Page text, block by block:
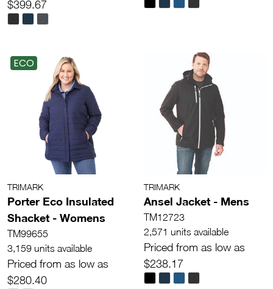
$399.67
ECO
TRIMARK
Porter Eco Insulated
Shacket - Womens
TM99655
3,159 units available
Priced from as low as
$280.40
TRIMARK
Ansel Jacket - Mens
TM12723
2,571 units available
Priced from as low as
$238.17